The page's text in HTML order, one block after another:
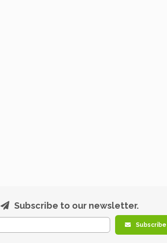
Subscribe to our newsletter.
Subscribe